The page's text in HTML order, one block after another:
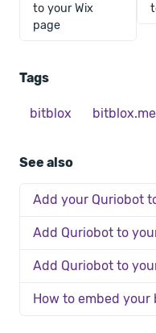
to your Wix
page
Tags
bitblox bitblox.me
See also
Add your Quriobot
Add Quriobot to
Add Quriobot to
How to embed your